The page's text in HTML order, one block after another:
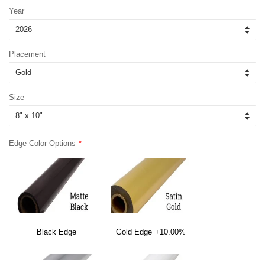
Year
Placement
Size
Edge Color Options
Black Edge Gold Edge +10.00%